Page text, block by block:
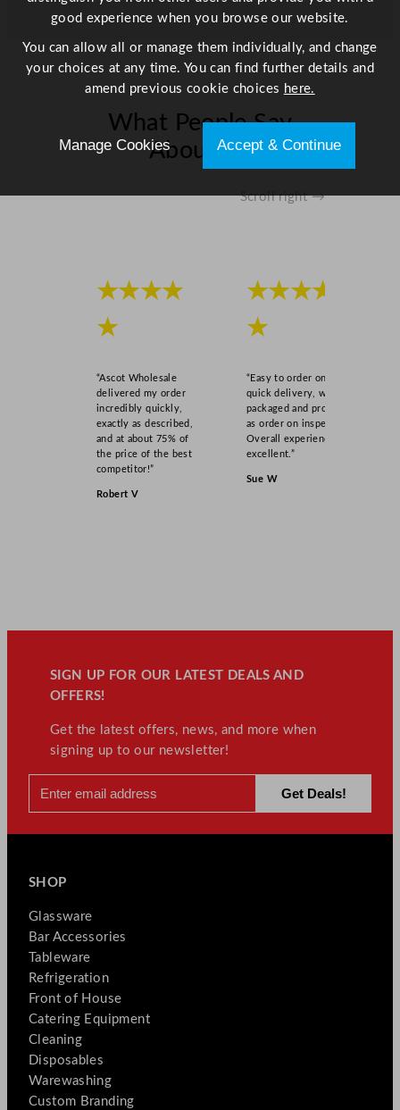
What People Say
About Us
Scroll right →
★★★★
★
“Ascot Wholesale
delivered my order
incredibly quickly,
exactly as described,
and at about 75% of
the price of the best
competitor!”
Robert V
★★★★
★
“Easy to order online,
quick delivery, well
packaged and product
as order on inspection.
Overall experience
excellent.”
Sue W
SIGN UP FOR OUR LATEST DEALS AND
OFFERS!
Get the latest offers, news, and more when
signing up to our newsletter!
SHOP
Glassware
Bar Accessories
Tableware
Refrigeration
Front of House
Catering Equipment
Cleaning
Disposables
Warewashing
Custom Branding
good experience when you browse our website.
You can allow all or manage them individually, and change
your choices at any time. You can find further details and
amend previous cookie choices here.
Manage Cookies Accept & Continue